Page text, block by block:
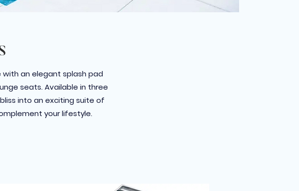
with an elegant splash pad
seats. Available in three
bliss into an exciting suite of
your lifestyle.